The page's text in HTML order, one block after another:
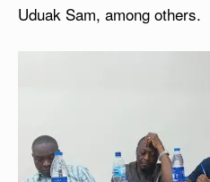
Uduak Sam, among others.